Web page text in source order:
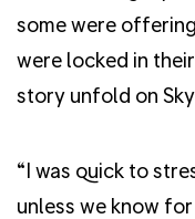
some were
were locked in
story unfold on
“I was quick to
unless we know